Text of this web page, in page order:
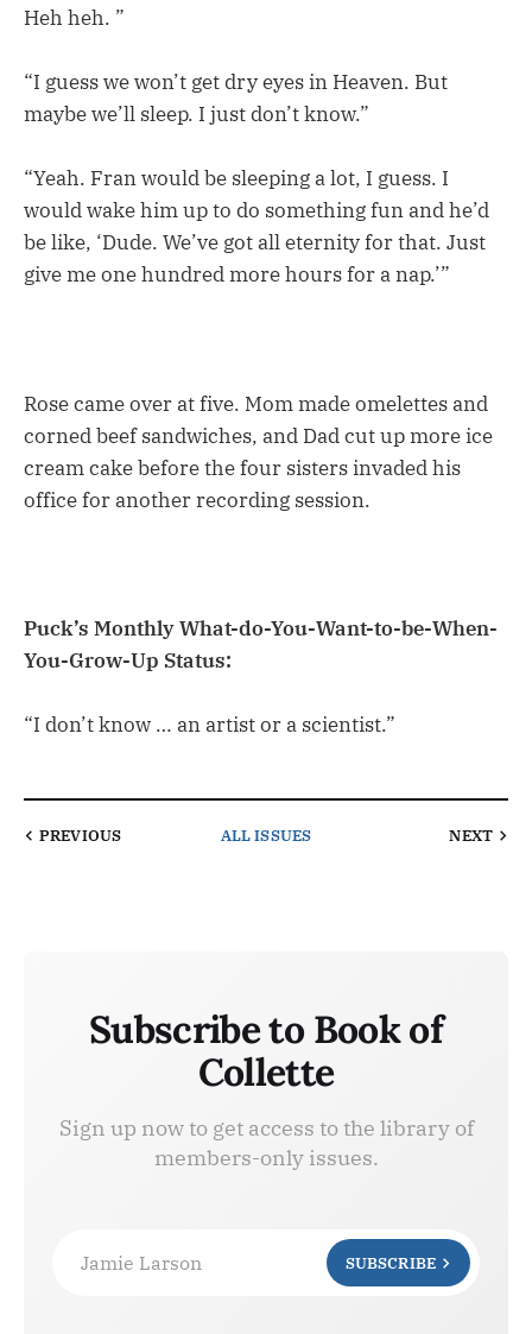
Heh heh. ”
“I guess we won’t get dry eyes in Heaven. But
maybe we’ll sleep. I just don’t know.”
“Yeah. Fran would be sleeping a lot, I guess. I
would wake him up to do something fun and he’d
be like, ‘Dude. We’ve got all eternity for that. Just
give me one hundred more hours for a nap.’”
Rose came over at five. Mom made omelettes and
corned beef sandwiches, and Dad cut up more ice
cream cake before the four sisters invaded his
office for another recording session.
Puck’s Monthly What-do-You-Want-to-be-When-
You-Grow-Up Status:
“I don’t know … an artist or a scientist.”
PREVIOUS ALL ISSUES NEXT
Subscribe to Book of
Collette
Sign up now to get access to the library of
members-only issues.
Jamie Larson SUBSCRIBE